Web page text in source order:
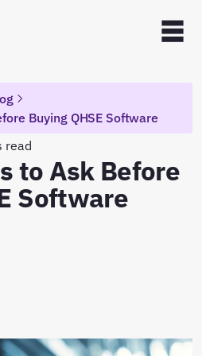
Buying QHSE Software
read
to Ask Before
Software